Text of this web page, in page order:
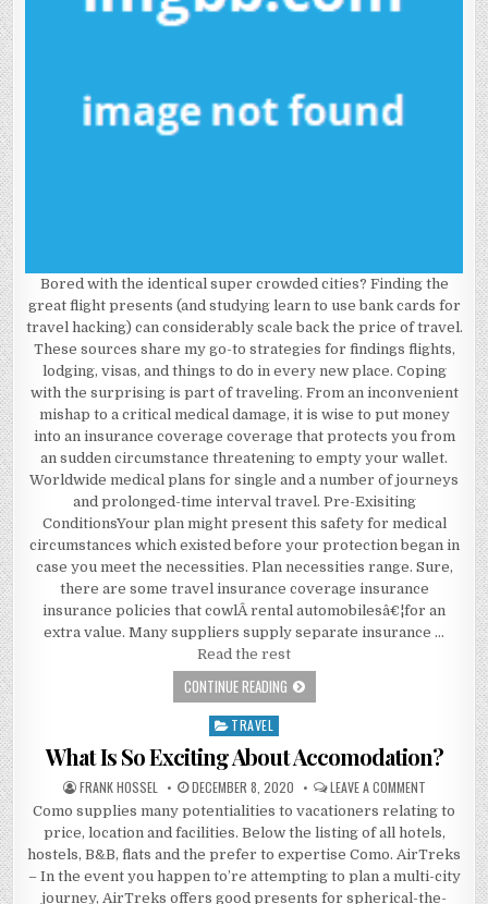
Bored with the identical super crowded cities? Finding the
great flight presents (and studying learn to use bank cards for
travel hacking) can considerably scale back the price of travel.
These sources share my go-to strategies for findings flights,
lodging, visas, and things to do in every new place. Coping
with the surprising is part of traveling. From an inconvenient
mishap to a critical medical damage, it is wise to put money
into an insurance coverage coverage that protects you from
an sudden circumstance threatening to empty your wallet.
Worldwide medical plans for single and a number of journeys
and prolonged-time interval travel. Pre-Exisiting
ConditionsYour plan might present this safety for medical
circumstances which existed before your protection began in
case you meet the necessities. Plan necessities range. Sure,
there are some travel insurance coverage insurance
insurance policies that cowlÂ rental automobilesâ€¦for an
extra value. Many suppliers supply separate insurance …
Read the rest
CONTINUE READINGA DEADLY MISTAKE UNCOVERED ON
Posted in
TRAVEL
What Is So Exciting About Accomodation?
AUTHOR:
FRANK HOSSEL PUBLISHED DATE:
DECEMBER 8, 2020 LEAVE A COMMENTON WHAT
Como supplies many potentialities to vacationers relating to
price, location and facilities. Below the listing of all hotels,
hostels, B&B, flats and the prefer to expertise Como. AirTreks
– In the event you happen to’re attempting to plan a multi-city
journey, AirTreks offers good presents for spherical-the-